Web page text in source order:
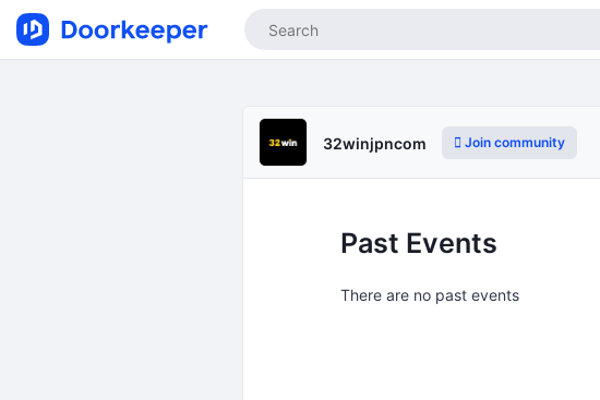
32winjpncom Join community
Past Events
There are no past events